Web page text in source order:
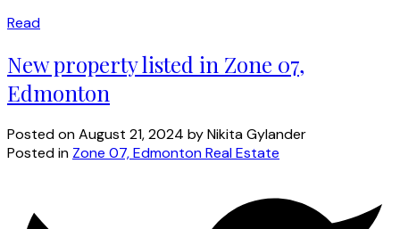
Read
New property listed in Zone 07,
Edmonton
Posted onAugust 21, 2024 byNikita Gylander
Posted in Zone 07, Edmonton Real Estate